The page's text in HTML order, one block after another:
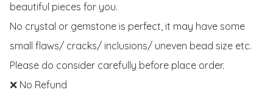
beautiful pieces for you.
No crystal or gemstone is perfect, it may have some
small flaws/ cracks/ inclusions/ uneven bead size etc.
Please do consider carefully before place order.
❌ No Refund